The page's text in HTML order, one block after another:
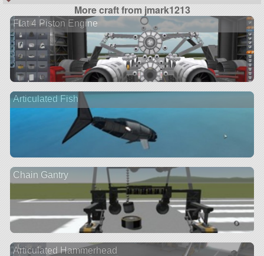
More craft from jmark1213
Flat 4 Piston Engine
Articulated Fish
Chain Gantry
Articulated Hammerhead